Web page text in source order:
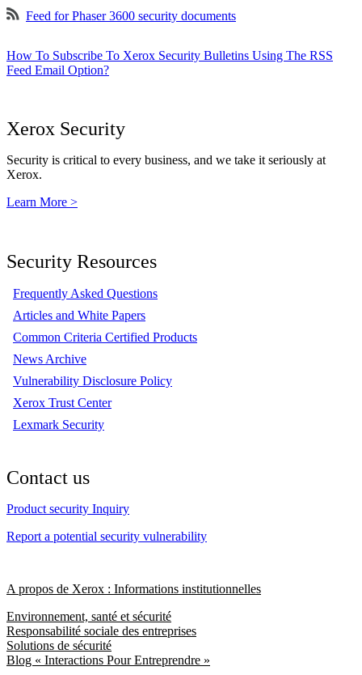
Feed for Phaser 3600 security documents
How To Subscribe To Xerox Security Bulletins Using The RSS
Feed Email Option?
Xerox Security
Security is critical to every business, and we take it seriously at
Xerox.
Learn More >
Security Resources
Frequently Asked Questions
Articles and White Papers
Common Criteria Certified Products
News Archive
Vulnerability Disclosure Policy
Xerox Trust Center
Lexmark Security
Contact us
Product security Inquiry
Report a potential security vulnerability
A propos de Xerox : Informations institutionnelles
Environnement, santé et sécurité
Responsabilité sociale des entreprises
Solutions de sécurité
Blog « Interactions Pour Entreprendre »